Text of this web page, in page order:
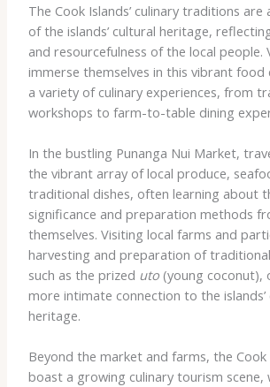
The Cook Islands’ culinary traditions
of the islands’ cultural heritage,
and resourcefulness of the local people.
immerse themselves in this vibrant
a variety of culinary experiences, from
workshops to farm-to-table dining
In the bustling Punanga Nui Market,
the vibrant array of local produce,
traditional dishes, often learning about
significance and preparation methods
themselves. Visiting local farms and
harvesting and preparation of
such as the prized uto(young coconut),
more intimate connection to the islands’
heritage.
Beyond the market and farms, the Cook
boast a growing culinary tourism scene,